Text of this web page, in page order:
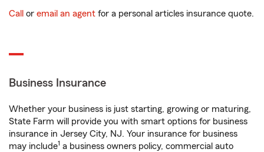
Call or email an agent for a personal articles insurance quote.
Business Insurance
Whether your business is just starting, growing or maturing,
State Farm will provide you with smart options for business
insurance in Jersey City, NJ. Your insurance for business
may include1 a business owners policy, commercial auto